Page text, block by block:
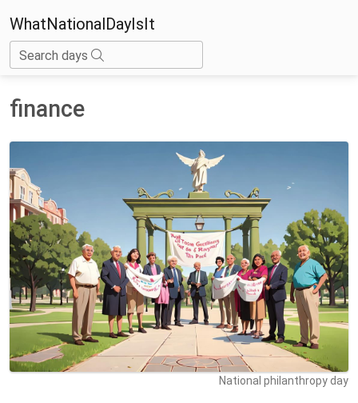
WhatNationalDayIsIt
Search days
finance
National philanthropy day